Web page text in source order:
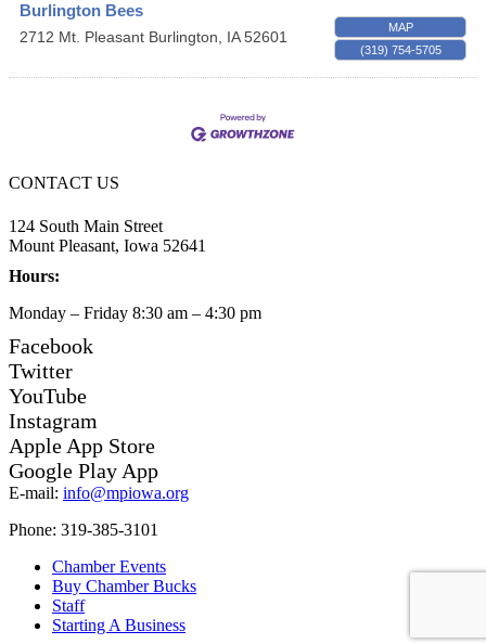
Burlington Bees
2712 Mt. Pleasant Burlington, IA 52601
MAP
(319) 754-5705
CONTACT US
124 South Main Street
Mount Pleasant, Iowa 52641
Hours:
Monday – Friday 8:30 am – 4:30 pm
Facebook
Twitter
YouTube
Instagram
Apple App Store
Google Play App
E-mail: info@mpiowa.org
Phone: 319-385-3101
Chamber Events
Buy Chamber Bucks
Staff
Starting A Business